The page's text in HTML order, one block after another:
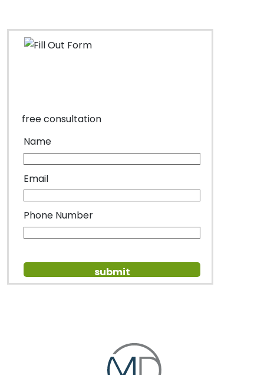
free consultation
Name
Email
Phone Number